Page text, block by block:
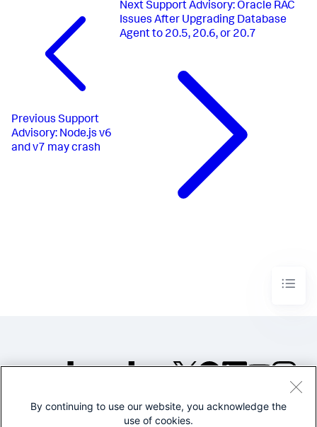
Previous Support
Advisory: Node.js v6
and v7 may crash
Next Support Advisory: Oracle RAC
Issues After Upgrading Database
Agent to 20.5, 20.6, or 20.7
©2005-2026 Splunk Inc. All
By continuing to use our website, you acknowledge the
use of cookies.